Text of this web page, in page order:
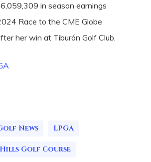
in season earnings
Race to the CME Globe
her win at Tiburón Golf Club.
News LPGA
Golf Course